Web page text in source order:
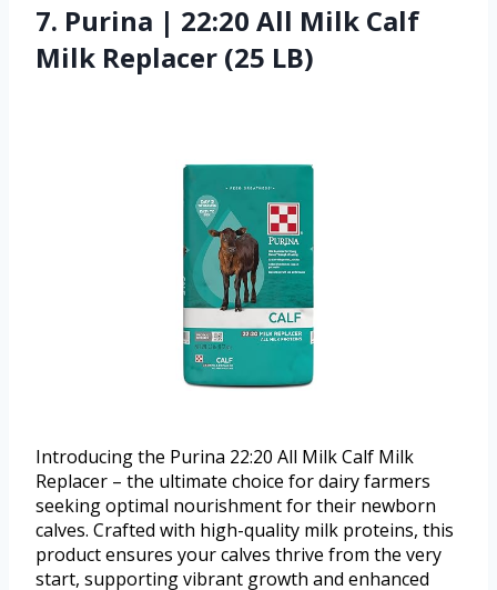
7. Purina | 22:20 All Milk Calf
Milk Replacer (25 LB)
Introducing the Purina 22:20 All Milk Calf Milk
Replacer – the ultimate choice for dairy farmers
seeking optimal nourishment for their newborn
calves. Crafted with high-quality milk proteins, this
product ensures your calves thrive from the very
start, supporting vibrant growth and enhanced